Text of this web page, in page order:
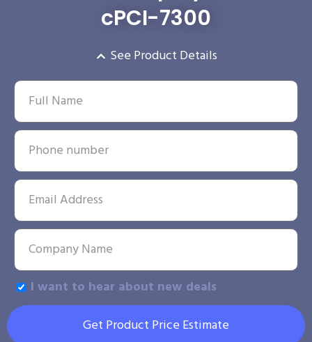
cPCI-7300
See Product Details
I want to hear about new deals
Get Product Price Estimate